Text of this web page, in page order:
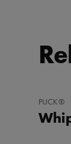
ADD
PUCK®